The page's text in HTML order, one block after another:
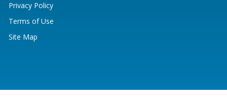
Privacy Policy
Terms of Use
Site Map